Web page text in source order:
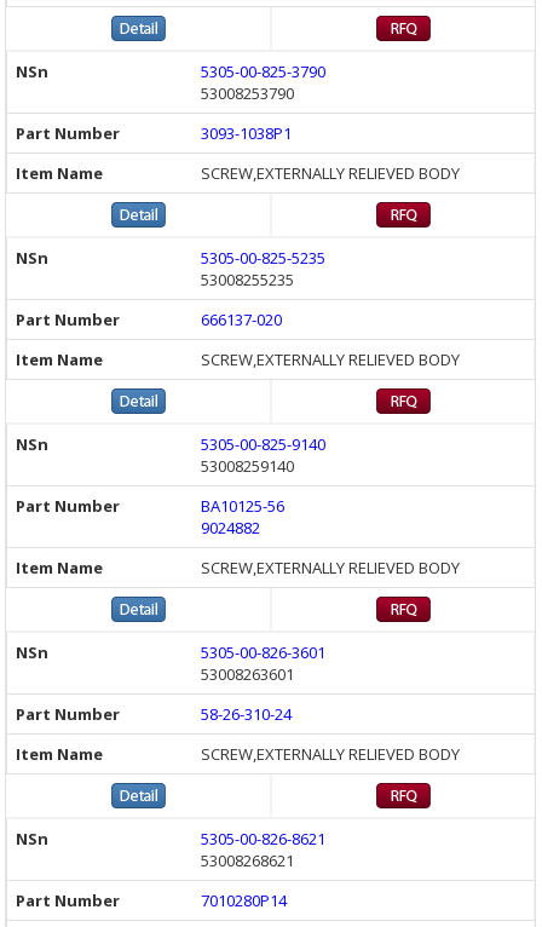
5305-00-825-3790
53008253790
3093-1038P1
SCREW,EXTERNALLY RELIEVED BODY
5305-00-825-5235
53008255235
666137-020
SCREW,EXTERNALLY RELIEVED BODY
5305-00-825-9140
53008259140
BA10125-56
9024882
SCREW,EXTERNALLY RELIEVED BODY
5305-00-826-3601
53008263601
58-26-310-24
SCREW,EXTERNALLY RELIEVED BODY
5305-00-826-8621
53008268621
7010280P14